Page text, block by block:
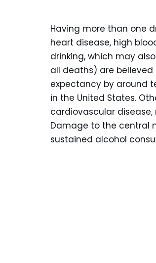
Having more than one
heart disease, high
drinking, which may
all deaths) are believed
expectancy by around
in the United States.
cardiovascular
Damage to the central
sustained alcohol